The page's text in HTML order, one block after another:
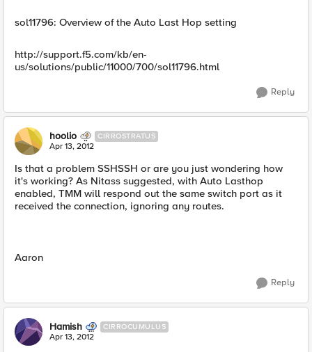
sol11796: Overview of the Auto Last Hop setting
http://support.f5.com/kb/en-
us/solutions/public/11000/700/sol11796.html
Reply
hoolio CIRROSTRATUS
Apr 13, 2012
Is that a problem SSHSSH or are you just wondering how
it's working? As Nitass suggested, with Auto Lasthop
enabled, TMM will respond out the same switch port as it
received the connection, ignoring any routes.
Aaron
Reply
Hamish CIRROCUMULUS
Apr 13, 2012